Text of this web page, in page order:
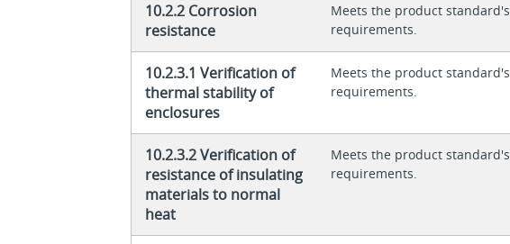
10.2.2 Corrosion
resistance
Meets the product standard's
requirements.
10.2.3.1 Verification of
thermal stability of
enclosures
Meets the product standard's
requirements.
10.2.3.2 Verification of
resistance of insulating
materials to normal
heat
Meets the product standard's
requirements.